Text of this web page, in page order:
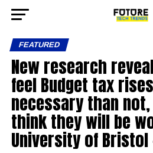
FEATURED
New research
feel Budget tax
necessary than
think they will be
University of Bristol